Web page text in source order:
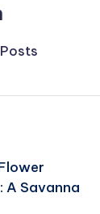
A Savanna